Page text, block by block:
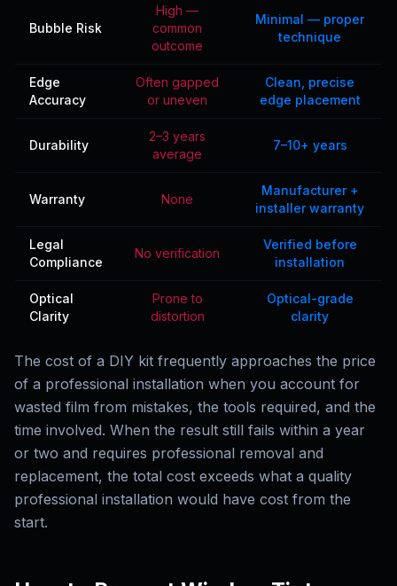
Bubble Risk
High —
common
outcome
Minimal — proper
technique
Edge
Accuracy
Often gapped
or uneven
Clean, precise
edge placement
Durability
2–3 years
average
7–10+ years
Warranty None
Manufacturer +
installer warranty
Legal
Compliance
No verification
Verified before
installation
Optical
Clarity
Prone to
distortion
Optical-grade
clarity
The cost of a DIY kit frequently approaches the price
of a professional installation when you account for
wasted film from mistakes, the tools required, and the
time involved. When the result still fails within a year
or two and requires professional removal and
replacement, the total cost exceeds what a quality
professional installation would have cost from the
start.